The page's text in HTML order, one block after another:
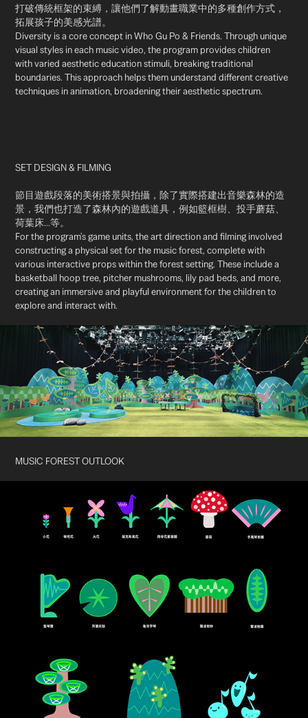
打破傳統框架的束縛，讓他們了解動畫職業中的多種創作方式，
拓展孩子的美感光譜。
Diversity is a core concept in Who Gu Po & Friends. Through unique
visual styles in each music video, the program provides children
with varied aesthetic education stimuli, breaking traditional
boundaries. This approach helps them understand different creative
techniques in animation, broadening their aesthetic spectrum.
SET DESIGN & FILMING
節目遊戲段落的美術搭景與拍攝，除了實際搭建出音樂森林的造
景，我們也打造了森林內的遊戲道具，例如籃框樹、投手蘑菇、
荷葉床...等。
For the program's game units, the art direction and filming involved
constructing a physical set for the music forest, complete with
various interactive props within the forest setting. These include a
basketball hoop tree, pitcher mushrooms, lily pad beds, and more,
creating an immersive and playful environment for the children to
explore and interact with.
MUSIC FOREST OUTLOOK